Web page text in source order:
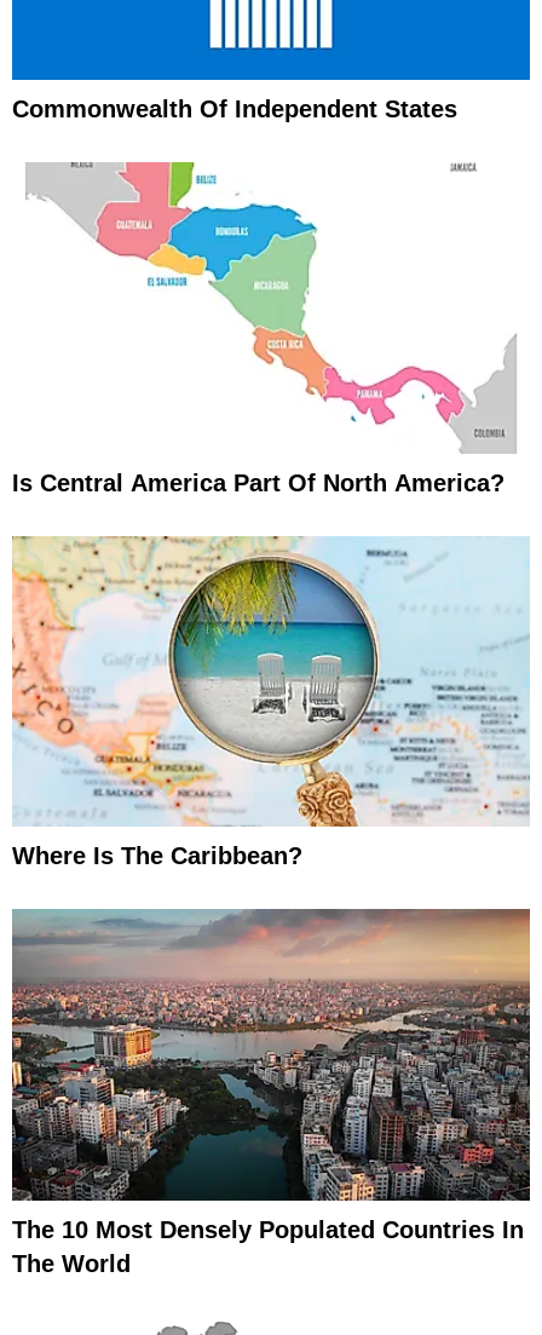
Commonwealth Of Independent States
Is Central America Part Of North America?
Where Is The Caribbean?
The 10 Most Densely Populated Countries In
The World